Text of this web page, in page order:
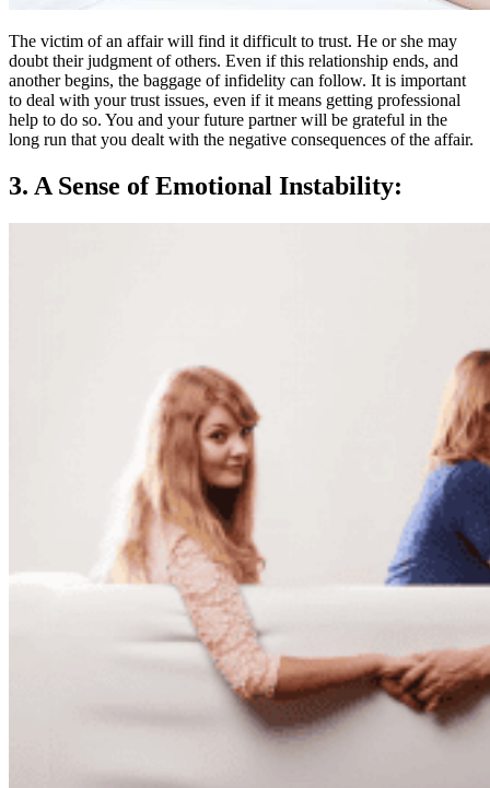
The victim of an affair will find it difficult to trust. He or she may
doubt their judgment of others. Even if this relationship ends, and
another begins, the baggage of infidelity can follow. It is important
to deal with your trust issues, even if it means getting professional
help to do so. You and your future partner will be grateful in the
long run that you dealt with the negative consequences of the affair.
3. A Sense of Emotional Instability: